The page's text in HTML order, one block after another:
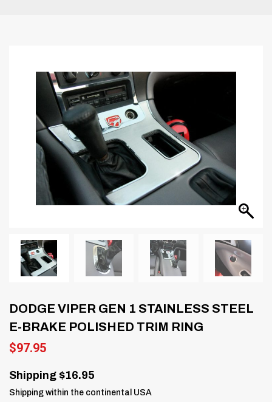
DODGE VIPER GEN 1 STAINLESS STEEL
E-BRAKE POLISHED TRIM RING
$97.95
Shipping $16.95
Shipping within the continental USA